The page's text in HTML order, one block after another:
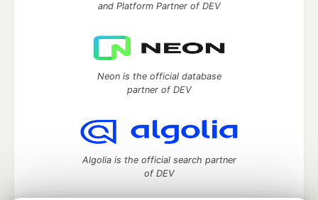
and Platform Partner of DEV
Neon is the official database
partner of DEV
Algolia is the official search partner
of DEV